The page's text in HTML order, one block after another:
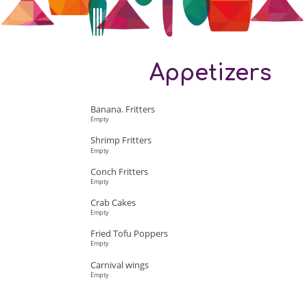
Appetizers
Banana. Fritters
Empty
Shrimp Fritters
Empty
Conch Fritters
Empty
Crab Cakes
Empty
Fried Tofu Poppers
Empty
Carnival wings
Empty